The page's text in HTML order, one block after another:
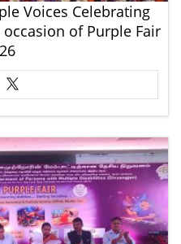
Voices Celebrating
of Purple Fair